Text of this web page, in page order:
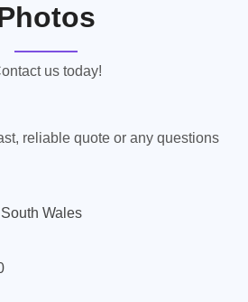
us today!
reliable quote or any questions
Wales